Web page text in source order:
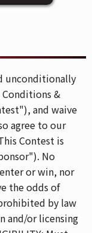
unconditionally
&
and waive
agree to our
Contest is
No
or win, nor
the odds of
by law
and/or licensing